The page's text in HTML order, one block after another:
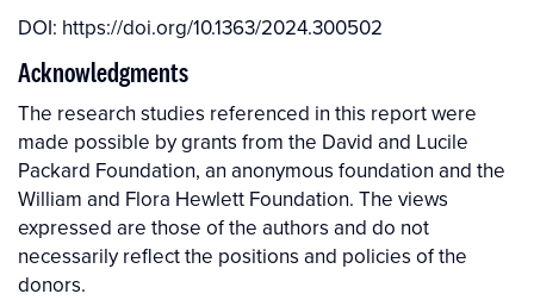
DOI: https://doi.org/10.1363/2024.300502
Acknowledgments
The research studies referenced in this report were
made possible by grants from the David and Lucile
Packard Foundation, an anonymous foundation and the
William and Flora Hewlett Foundation. The views
expressed are those of the authors and do not
necessarily reflect the positions and policies of the
donors.